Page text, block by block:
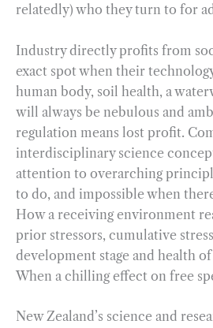
relatedly) who they turn to for
Industry directly profits from
exact spot when their
human body, soil health, a
will always be nebulous and
regulation means lost profit.
interdisciplinary science
attention to overarching
to do, and impossible when
How a receiving environment
prior stressors, cumulative
development stage and health
When a chilling effect on free
New Zealand’s science and